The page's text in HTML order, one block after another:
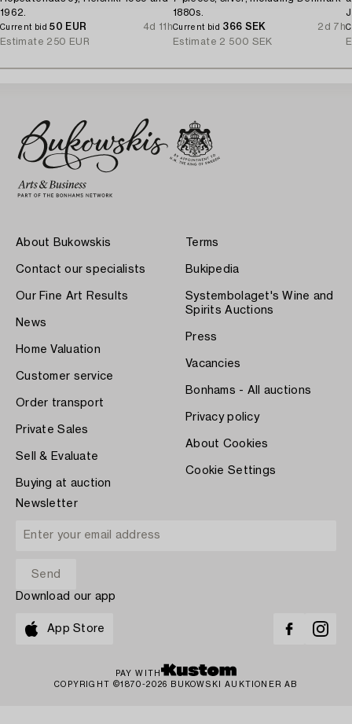
1962.
Current bid50 EUR
4d 11h
Estimate 250 EUR
1880s.
Current bid 366 SEK
2d 7h
Estimate 2 500 SEK
About Bukowskis
Contact our specialists
Our Fine Art Results
News
Home Valuation
Customer service
Order transport
Private Sales
Sell & Evaluate
Buying at auction
Terms
Bukipedia
Systembolaget's Wine and
Spirits Auctions
Press
Vacancies
Bonhams - All auctions
Privacy policy
About Cookies
Cookie Settings
Newsletter
Download our app
App Store
PAY WITH
COPYRIGHT ©1870-2026 BUKOWSKI AUKTIONER AB